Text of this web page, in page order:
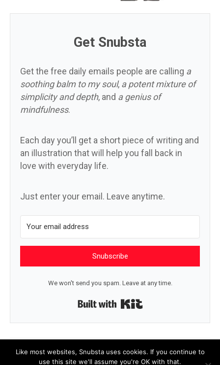
Get Snubsta
Get the free daily emails people are calling a
soothing balm to my soul, a potent mixture of
simplicity and depth, and a genius of
mindfulness.
Each day you’ll get a short piece of writing and
an illustration that will help you fall back in
love with everyday life.
Just enter your email. Leave anytime.
Snubscribe
We won't send you spam. Leave at any time.
← We just have to notice it A question →
Like most websites, Snubsta uses cookies. If you continue to
use this site we'll assume you're OK with that.